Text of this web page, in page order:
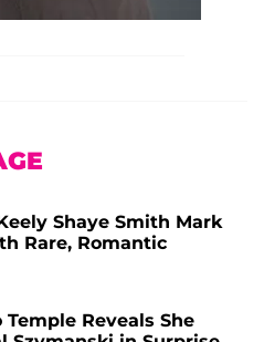
Shaye Smith Mark
Rare, Romantic
Reveals She